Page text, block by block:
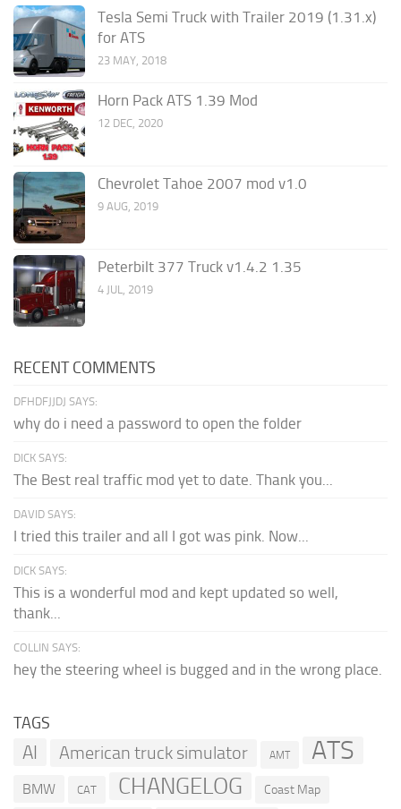
Tesla Semi Truck with Trailer 2019 (1.31.x)
for ATS
23 MAY, 2018
Horn Pack ATS 1.39 Mod
12 DEC, 2020
Chevrolet Tahoe 2007 mod v1.0
9 AUG, 2019
Peterbilt 377 Truck v1.4.2 1.35
4 JUL, 2019
RECENT COMMENTS
DFHDFJJDJ SAYS:
why do i need a password to open the folder
DICK SAYS:
The Best real traffic mod yet to date. Thank you...
DAVID SAYS:
I tried this trailer and all I got was pink. Now...
DICK SAYS:
This is a wonderful mod and kept updated so well,
thank...
COLLIN SAYS:
hey the steering wheel is bugged and in the wrong place.
TAGS
AI American truck simulator AMT ATS
BMW CAT CHANGELOG Coast Map